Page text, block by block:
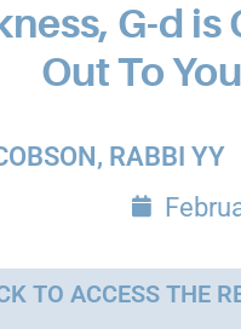
G-d is
Out To You
RABBI YY
TO ACCESS THE